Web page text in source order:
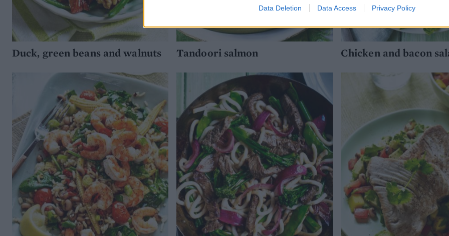
Data Deletion Data Access Privacy Policy
Duck, green beans and walnuts Tandoori salmon Chicken and bacon